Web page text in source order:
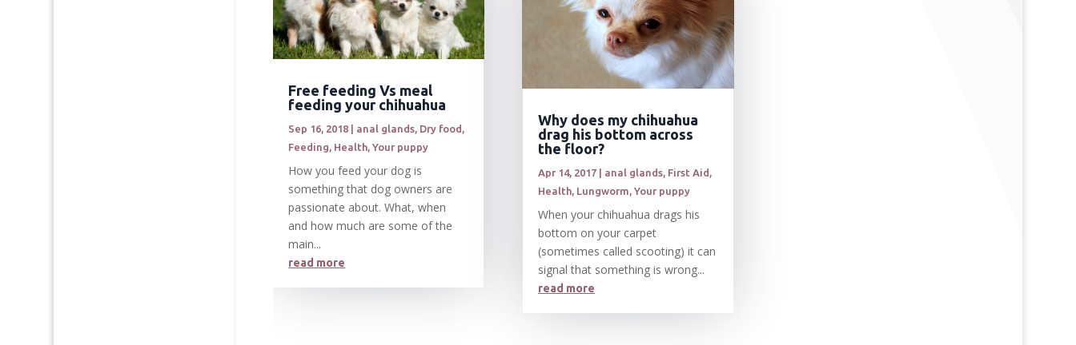
Free feeding Vs meal
feeding your chihuahua
Sep 16, 2018 | anal glands Dry food
Feeding Health ,Your puppy
How you feed your dog is
something that dog owners are
passionate about. What, when
and how much are some of the
main...
read more
Why does my chihuahua
drag his bottom across
the floor?
Apr 14, 2017 anal glands, First Aid ,
Health, Lungworm,Your puppy
When your chihuahua drags his
bottom on your carpet
(sometimes called scooting) it can
signal that something is wrong...
read more